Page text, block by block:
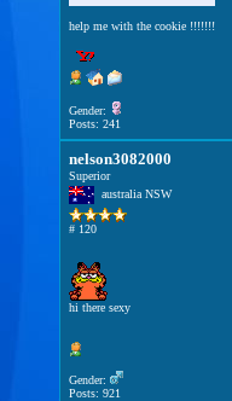
help me with the cookie !!!!!!!
Gender:
Posts: 241
nelson3082000
Superior
australia NSW
# 120
hi there sexy
Gender:
Posts: 921